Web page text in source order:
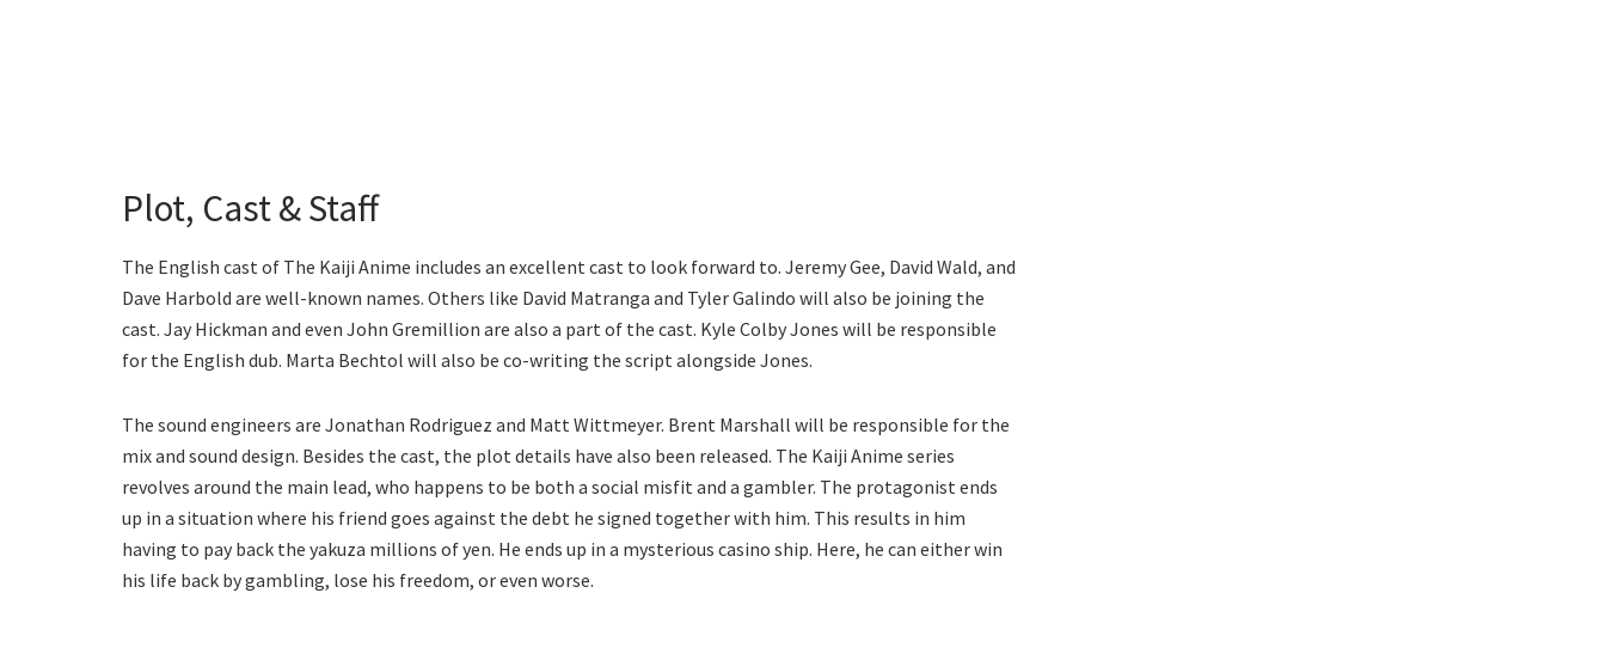
Plot, Cast & Staff
The English cast of The Kaiji Anime includes an excellent cast to look forward to. Jeremy Gee, David Wald, and
Dave Harbold are well-known names. Others like David Matranga and Tyler Galindo will also be joining the
cast. Jay Hickman and even John Gremillion are also a part of the cast. Kyle Colby Jones will be responsible
for the English dub. Marta Bechtol will also be co-writing the script alongside Jones.
The sound engineers are Jonathan Rodriguez and Matt Wittmeyer. Brent Marshall will be responsible for the
mix and sound design. Besides the cast, the plot details have also been released. The Kaiji Anime series
revolves around the main lead, who happens to be both a social misfit and a gambler. The protagonist ends
up in a situation where his friend goes against the debt he signed together with him. This results in him
having to pay back the yakuza millions of yen. He ends up in a mysterious casino ship. Here, he can either win
his life back by gambling, lose his freedom, or even worse.